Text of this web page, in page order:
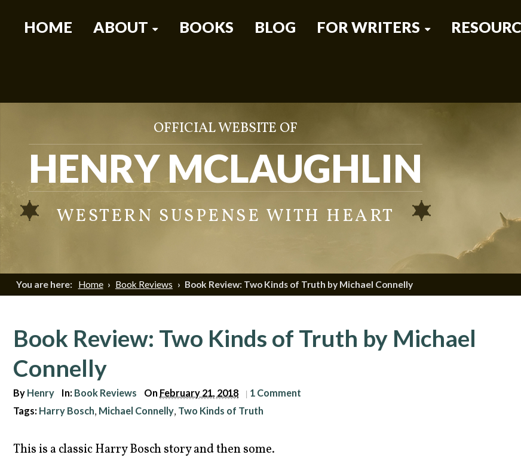
HOME ABOUT BOOKS BLOG FOR WRITERS
OFFICIAL WEBSITE OF
HENRY MCLAUGHLIN
WESTERN SUSPENSE WITH HEART
You are here: Home › Book Reviews › Book Review: Two Kinds of Truth by Michael Connelly
Book Review: Two Kinds of Truth by Michael
Connelly
By Henry In: Book Reviews On February 21, 2018 | 1 Comment
Tags: Harry Bosch, Michael Connelly, Two Kinds of Truth
This is a classic Harry Bosch story and then some.